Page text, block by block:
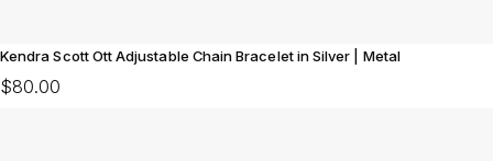
Kendra Scott Ott Adjustable Chain Bracelet in Silver | Metal
$80.00